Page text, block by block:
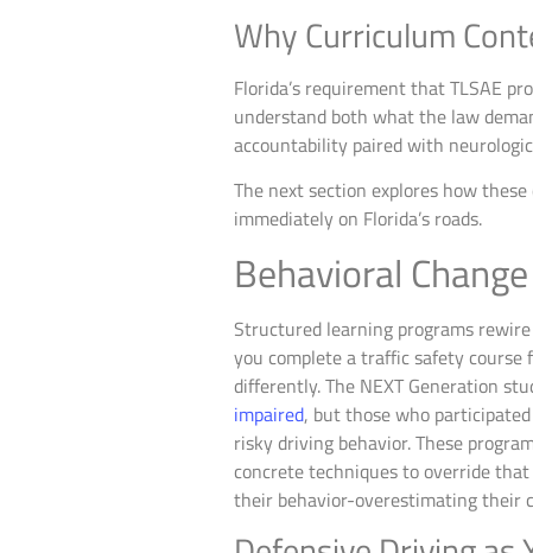
Why Curriculum
Florida’s requirement that TLSAE
understand both what the law
accountability paired with
The next section explores how
immediately on Florida’s roads.
Behavioral
Structured learning programs
you complete a traffic safety course
differently. The NEXT Generation
impaired, but those who
risky driving behavior. These
concrete techniques to override
their behavior-overestimating their